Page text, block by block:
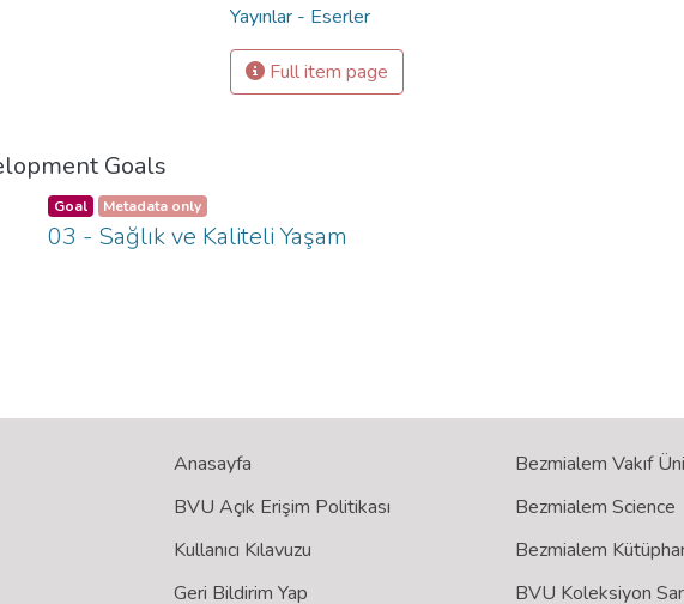
Yayınlar - Eserler
Full item page
Goals
Goal Metadata only
03 - Sağlık ve Kaliteli Yaşam
Anasayfa
BVU Açık Erişim Politikası
Kullanıcı Kılavuzu
Geri Bildirim Yap
Bezmialem Vakıf
Bezmialem Science
Bezmialem
BVU Koleksiyon